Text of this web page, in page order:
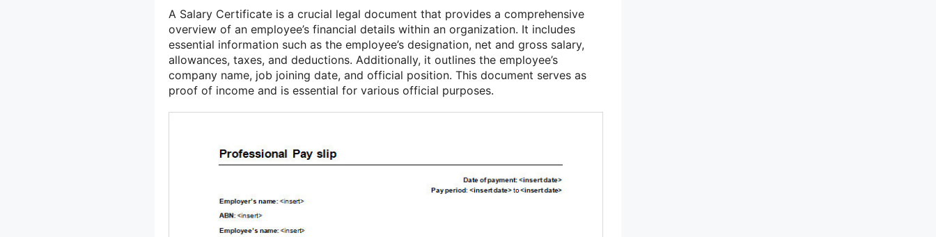
A Salary Certificate is a crucial legal document that provides a comprehensive
overview of an employee’s financial details within an organization. It includes
essential information such as the employee’s designation, net and gross salary,
allowances, taxes, and deductions. Additionally, it outlines the employee’s
company name, job joining date, and official position. This document serves as
proof of income and is essential for various official purposes.